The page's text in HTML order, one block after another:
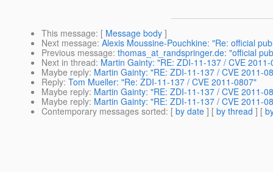
This message: [ Message body ]
Next message: Alexis Moussine-Pouchkine: "Re: official
Previous message: thomas_at_randspringer.de: "official
Next in thread: Martin Gainty: "RE: ZDI-11-137 / CVE
Maybe reply: Martin Gainty: "RE: ZDI-11-137 / CVE 2011-
Reply: Tom Mueller: "Re: ZDI-11-137 / CVE 2011-0807"
Maybe reply: Martin Gainty: "RE: ZDI-11-137 / CVE 2011-
Maybe reply: Martin Gainty: "RE: ZDI-11-137 / CVE 2011-
Contemporary messages sorted: [ by date ] [ by thread ] [